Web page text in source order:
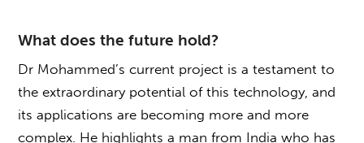
What does the future hold?
Dr Mohammed’s current project is a testament to
the extraordinary potential of this technology, and
its applications are becoming more and more
complex. He highlights a man from India who has